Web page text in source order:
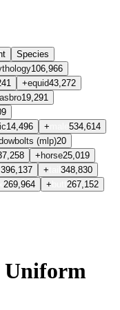
Species
106,966
+equid43,272
19,291
14,496 +
534,614
(mlp)20
+ horse25,019
396,137 +
348,830
269,964 +
267,152
Uniform